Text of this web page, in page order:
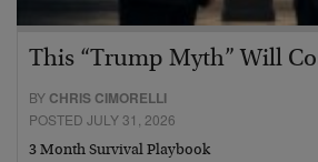
This “Trump Myth” Will
BY CHRIS CIMORELLI
POSTED JULY 31, 2026
3 Month Survival Playbook